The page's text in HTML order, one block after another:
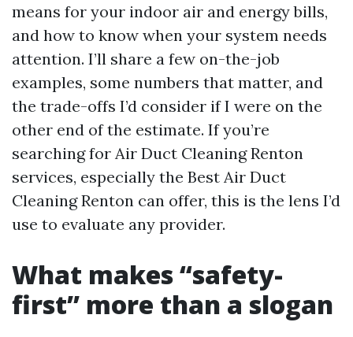
means for your indoor air and energy bills,
and how to know when your system needs
attention. I’ll share a few on-the-job
examples, some numbers that matter, and
the trade-offs I’d consider if I were on the
other end of the estimate. If you’re
searching for Air Duct Cleaning Renton
services, especially the Best Air Duct
Cleaning Renton can offer, this is the lens I’d
use to evaluate any provider.
What makes “safety-
first” more than a slogan